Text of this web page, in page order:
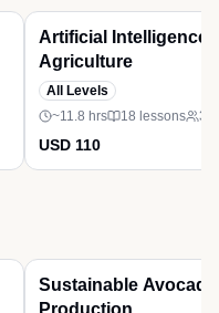
Premium
Artificial Intelligence
Agriculture
All Levels
~11.8 hrs
18 lessons 38
USD 110
Premium
Sustainable Avocado
Production